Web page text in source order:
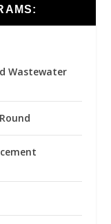
Wastewater